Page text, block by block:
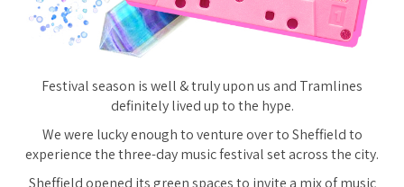
Festival season is well & truly upon us and Tramlines
definitely lived up to the hype.
We were lucky enough to venture over to Sheffield to
experience the three-day music festival set across the city.
Sheffield opened its green spaces to invite a mix of music